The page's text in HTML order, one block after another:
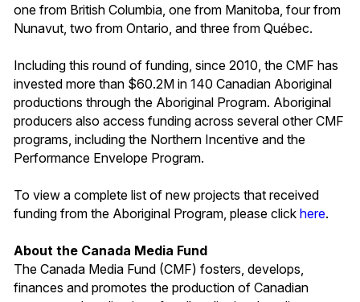
one from British Columbia, one from Manitoba, four from
Nunavut, two from Ontario, and three from Québec.
Including this round of funding, since 2010, the CMF has
invested more than $60.2M in 140 Canadian Aboriginal
productions through the Aboriginal Program. Aboriginal
producers also access funding across several other CMF
programs, including the Northern Incentive and the
Performance Envelope Program.
To view a complete list of new projects that received
funding from the Aboriginal Program, please click here.
About the Canada Media Fund
The Canada Media Fund (CMF) fosters, develops,
finances and promotes the production of Canadian